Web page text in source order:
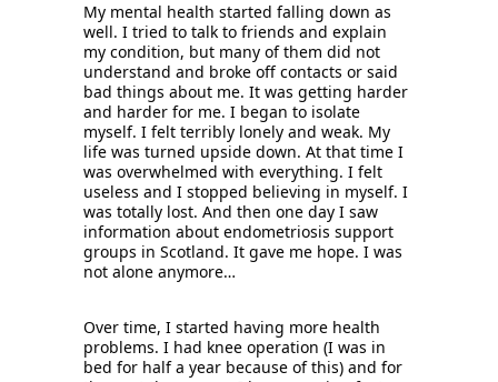
My mental health started falling down as
well. I tried to talk to friends and explain
my condition, but many of them did not
understand and broke off contacts or said
bad things about me. It was getting harder
and harder for me. I began to isolate
myself. I felt terribly lonely and weak. My
life was turned upside down. At that time I
was overwhelmed with everything. I felt
useless and I stopped believing in myself. I
was totally lost. And then one day I saw
information about endometriosis support
groups in Scotland. It gave me hope. I was
not alone anymore…
Over time, I started having more health
problems. I had knee operation (I was in
bed for half a year because of this) and for